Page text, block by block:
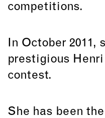
competitions.
In October 2011,
prestigious
contest.
She has been